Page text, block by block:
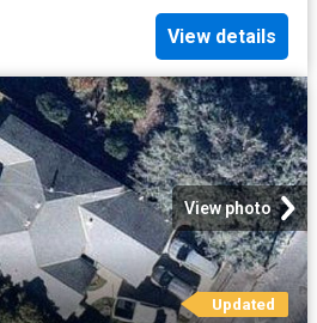
View details
View photo
Updated